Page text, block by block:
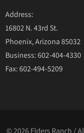
Address:
16802 N. 43rd St.
Phoenix, Arizona 85032
Business: 602-404-4330
Fax: 602-494-5209
© 2026 Elders Ranch /